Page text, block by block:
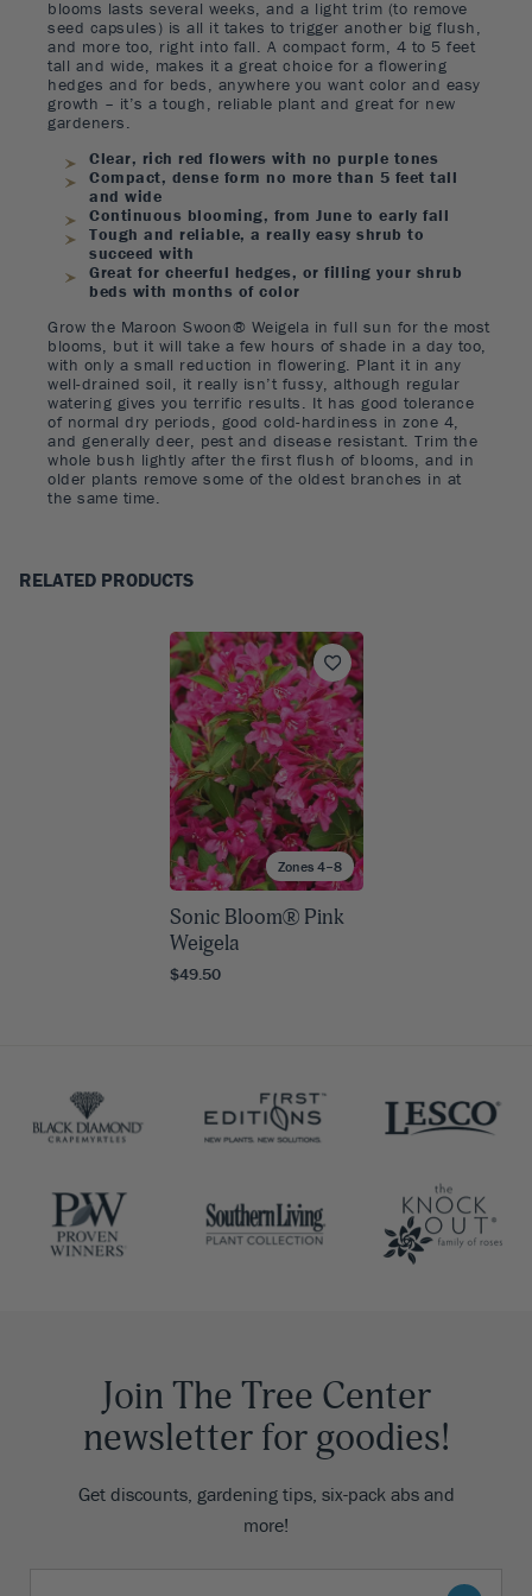
blooms lasts several weeks, and a light trim (to remove
seed capsules) is all it takes to trigger another big flush,
and more too, right into fall. A compact form, 4 to 5 feet
tall and wide, makes it a great choice for a flowering
hedges and for beds, anywhere you want color and easy
growth – it’s a tough, reliable plant and great for new
gardeners.
Clear, rich red flowers with no purple tones
Compact, dense form no more than 5 feet tall
and wide
Continuous blooming, from June to early fall
Tough and reliable, a really easy shrub to
succeed with
Great for cheerful hedges, or filling your shrub
beds with months of color
Grow the Maroon Swoon® Weigela in full sun for the most
blooms, but it will take a few hours of shade in a day too,
with only a small reduction in flowering. Plant it in any
well-drained soil, it really isn’t fussy, although regular
watering gives you terrific results. It has good tolerance
of normal dry periods, good cold-hardiness in zone 4,
and generally deer, pest and disease resistant. Trim the
whole bush lightly after the first flush of blooms, and in
older plants remove some of the oldest branches in at
the same time.
RELATED PRODUCTS
Zones 4–8
Sonic Bloom® Pink
Weigela
$49.50
Join The Tree Center
newsletter for goodies!
Get discounts, gardening tips, six-pack abs and
more!